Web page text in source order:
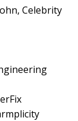
Celebrity